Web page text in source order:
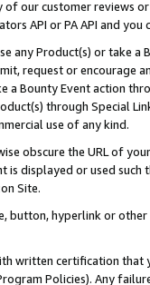
our customer reviews
API or PA API and
any Product(s) or take
request or encourage
a Bounty Event action
through Special
use of any kind.
obscure the URL of
is displayed or used
Site.
button, hyperlink or
written certification
Policies). Any